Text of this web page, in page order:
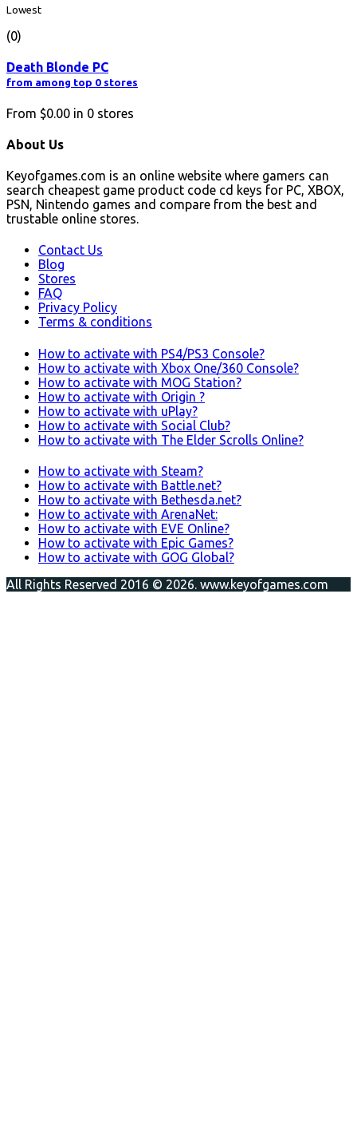
Lowest
(0)
Death Blonde PC
from among top 0 stores
From $0.00 in 0 stores
About Us
Keyofgames.com is an online website where gamers can
search cheapest game product code cd keys for PC, XBOX,
PSN, Nintendo games and compare from the best and
trustable online stores.
Contact Us
Blog
Stores
FAQ
Privacy Policy
Terms & conditions
How to activate with PS4/PS3 Console?
How to activate with Xbox One/360 Console?
How to activate with MOG Station?
How to activate with Origin ?
How to activate with uPlay?
How to activate with Social Club?
How to activate with The Elder Scrolls Online?
How to activate with Steam?
How to activate with Battle.net?
How to activate with Bethesda.net?
How to activate with ArenaNet:
How to activate with EVE Online?
How to activate with Epic Games?
How to activate with GOG Global?
All Rights Reserved 2016 © 2026. www.keyofgames.com